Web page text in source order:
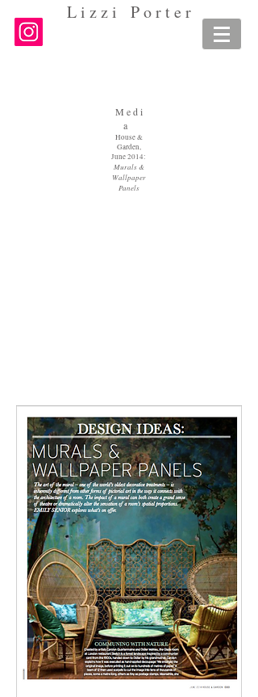
L i z z i P o r t e r
M e d i
a
House &
Garden,
June 2014:
Murals &
Wallpaper
Panels